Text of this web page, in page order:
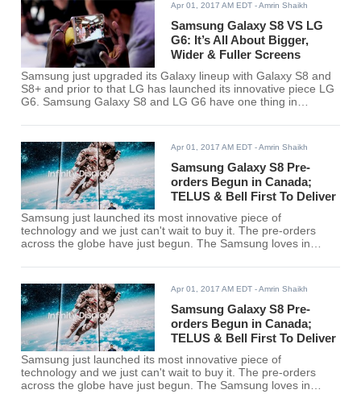
Apr 01, 2017 AM EDT - Amrin Shaikh
Samsung Galaxy S8 VS LG
G6: It’s All About Bigger,
Wider & Fuller Screens
Samsung just upgraded its Galaxy lineup with Galaxy S8 and
S8+ and prior to that LG has launched its innovative piece LG
G6. Samsung Galaxy S8 and LG G6 have one thing in
gaining positive critics for their display experience.
Apr 01, 2017 AM EDT - Amrin Shaikh
Samsung Galaxy S8 Pre-
orders Begun in Canada;
TELUS & Bell First To Deliver
Samsung just launched its most innovative piece of
technology and we just can't wait to buy it. The pre-orders
across the globe have just begun. The Samsung loves in
Apr 01, 2017 AM EDT - Amrin Shaikh
Samsung Galaxy S8 Pre-
orders Begun in Canada;
TELUS & Bell First To Deliver
Samsung just launched its most innovative piece of
technology and we just can't wait to buy it. The pre-orders
across the globe have just begun. The Samsung loves in